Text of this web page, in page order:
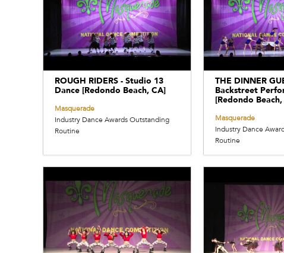
ROUGH RIDERS - Studio 13
Dance [Redondo Beach, CA]
Masquerade
Industry Dance Awards Outstanding
Routine
THE DINNER
Backstreet
[Redondo Beach,
Masquerade
Industry Dance
Routine